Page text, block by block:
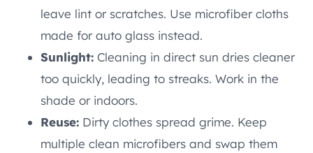
leave lint or scratches. Use microfiber cloths
made for auto glass instead.
Sunlight: Cleaning in direct sun dries cleaner
too quickly, leading to streaks. Work in the
shade or indoors.
Reuse: Dirty clothes spread grime. Keep
multiple clean microfibers and swap them